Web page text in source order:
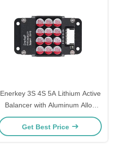
Enerkey 3S 4S 5A Lithium Active
Balancer with Aluminum Alloy
Shell for Li-ion/Lifepo4 Battery
Whole Group Balancing
Get Best Price